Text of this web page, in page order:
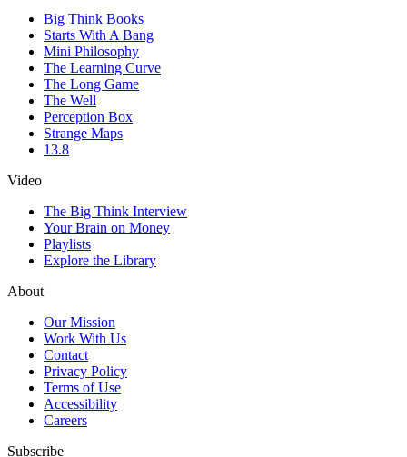
Big Think Books
Starts With A Bang
Mini Philosophy
The Learning Curve
The Long Game
The Well
Perception Box
Strange Maps
13.8
Video
The Big Think Interview
Your Brain on Money
Playlists
Explore the Library
About
Our Mission
Work With Us
Contact
Privacy Policy
Terms of Use
Accessibility
Careers
Subscribe